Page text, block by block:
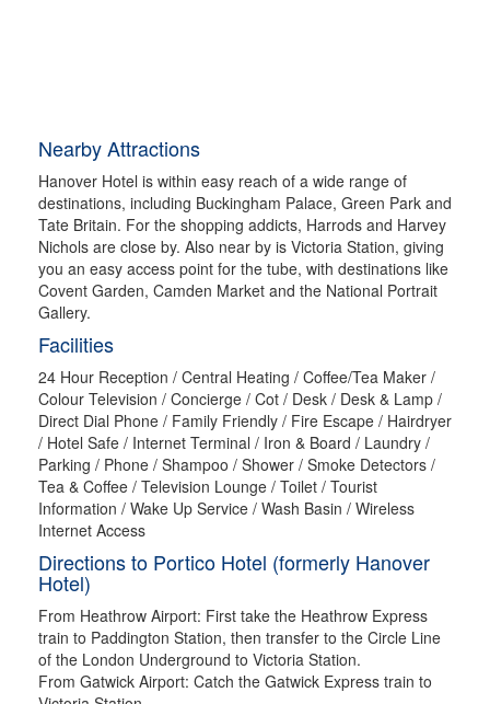
Nearby Attractions
Hanover Hotel is within easy reach of a wide range of
destinations, including Buckingham Palace, Green Park and
Tate Britain. For the shopping addicts, Harrods and Harvey
Nichols are close by. Also near by is Victoria Station, giving
you an easy access point for the tube, with destinations like
Covent Garden, Camden Market and the National Portrait
Gallery.
Facilities
24 Hour Reception / Central Heating / Coffee/Tea Maker /
Colour Television / Concierge / Cot / Desk / Desk & Lamp /
Direct Dial Phone / Family Friendly / Fire Escape / Hairdryer
/ Hotel Safe / Internet Terminal / Iron & Board / Laundry /
Parking / Phone / Shampoo / Shower / Smoke Detectors /
Tea & Coffee / Television Lounge / Toilet / Tourist
Information / Wake Up Service / Wash Basin / Wireless
Internet Access
Directions to Portico Hotel (formerly Hanover
Hotel)
From Heathrow Airport: First take the Heathrow Express
train to Paddington Station, then transfer to the Circle Line
of the London Underground to Victoria Station.
From Gatwick Airport: Catch the Gatwick Express train to